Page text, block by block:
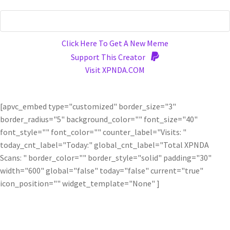
Click Here To Get A New Meme
Support This Creator
Visit XPNDA.COM
[apvc_embed type="customized" border_size="3"
border_radius="5" background_color="" font_size="40"
font_style="" font_color="" counter_label="Visits: "
today_cnt_label="Today:" global_cnt_label="Total XPNDA
Scans: " border_color="" border_style="solid" padding="30"
width="600" global="false" today="false" current="true"
icon_position="" widget_template="None" ]